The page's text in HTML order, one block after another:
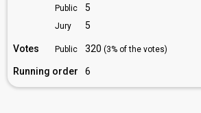
Public 5
Jury 5
Votes Public 320 (3% of the votes)
Running order 6